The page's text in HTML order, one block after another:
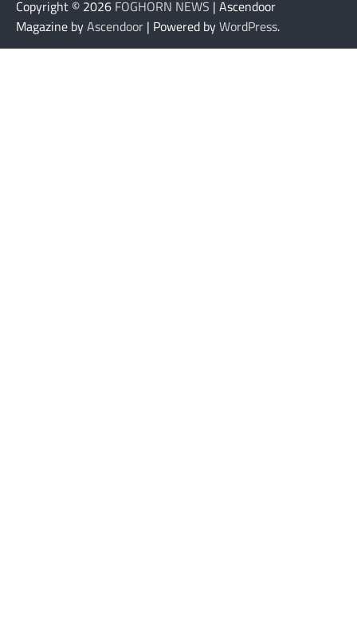
Copyright © 2026 FOGHORN NEWS | Ascendoor
Magazine byAscendoor | Powered byWordPress.